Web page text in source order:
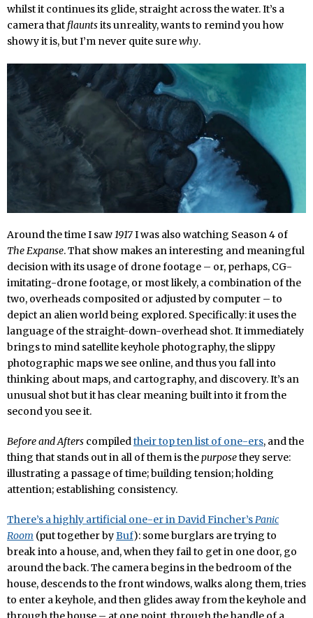
whilst it continues its glide, straight across the water. It’s a
camera that flauntsits unreality, wants to remind you how
showy it is, but I’m never quite surewhy.
Around the time I saw1917I was also watching Season 4 of
The Expanse. That show makes an interesting and meaningful
decision with its usage of drone footage – or, perhaps, CG-
imitating-drone footage, or most likely, a combination of the
two, overheads composited or adjusted by computer – to
depict an alien world being explored. Specifically: it uses the
language of the straight-down-overhead shot. It immediately
brings to mind satellite keyhole photography, the slippy
photographic maps we see online, and thus you fall into
thinking about maps, and cartography, and discovery. It’s an
unusual shot but it has clear meaning built into it from the
second you see it.
Before and Afters compiledtheir top ten list of one-ers, and the
thing that stands out in all of them is thepurposethey serve:
illustrating a passage of time; building tension; holding
attention; establishing consistency.
There’s a highly artificial one-er in David Fincher’sPanic
Room (put together byBuf): some burglars are trying to
break into a house, and, when they fail to get in one door, go
around the back. The camera begins in the bedroom of the
house, descends to the front windows, walks along them, tries
to enter a keyhole, and then glides away from the keyhole and